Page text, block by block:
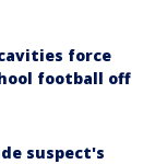
force
football off
suspect's